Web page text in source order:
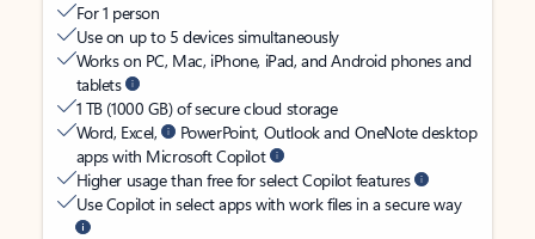
For 1 person
Use on up to 5 devices simultaneously
Works on PC, Mac, iPhone, iPad, and Android phones and
tablets
1 TB (1000 GB) of secure cloud storage
Word, Excel,
PowerPoint, Outlook and OneNote desktop
apps with Microsoft Copilot
Higher usage than free for select Copilot features
Use Copilot in select apps with work files in a secure way